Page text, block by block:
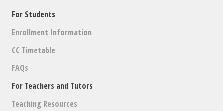
For Students
Enrollment Information
CC Timetable
FAQs
For Teachers and Tutors
Teaching Resources